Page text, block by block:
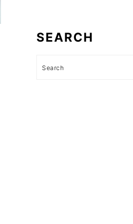
SEARCH
Search